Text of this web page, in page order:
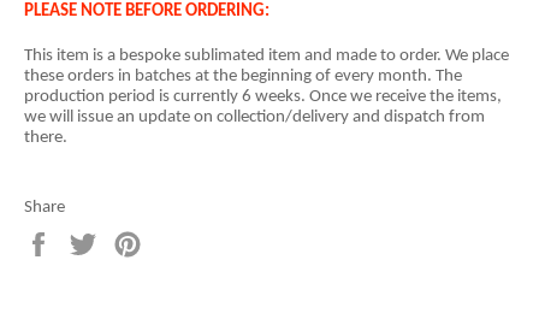
PLEASE NOTE BEFORE ORDERING:
This item is a bespoke sublimated item and made to order. We place
these orders in batches at the beginning of every month. The
production period is currently 6 weeks. Once we receive the items,
we will issue an update on collection/delivery and dispatch from
there.
Share
Share
on
Tweet
on